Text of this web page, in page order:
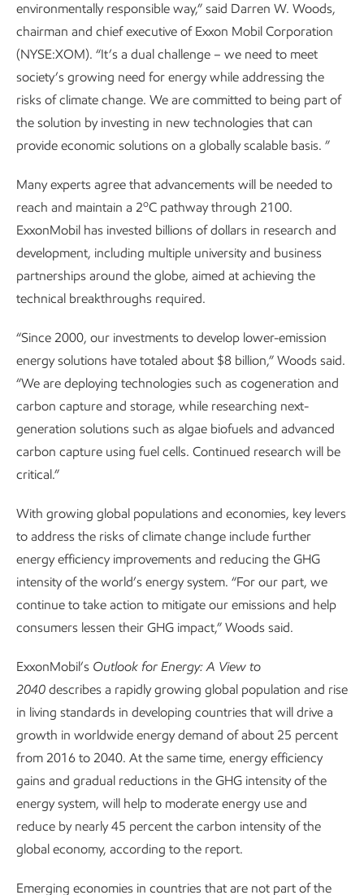
environmentally responsible way,” said Darren W. Woods,
chairman and chief executive of Exxon Mobil Corporation
(NYSE:XOM). “It’s a dual challenge – we need to meet
society’s growing need for energy while addressing the
risks of climate change. We are committed to being part of
the solution by investing in new technologies that can
provide economic solutions on a globally scalable basis. ”
Many experts agree that advancements will be needed to
reach and maintain a 2oC pathway through 2100.
ExxonMobil has invested billions of dollars in research and
development, including multiple university and business
partnerships around the globe, aimed at achieving the
technical breakthroughs required.
“Since 2000, our investments to develop lower-emission
energy solutions have totaled about $8 billion,” Woods said.
“We are deploying technologies such as cogeneration and
carbon capture and storage, while researching next-
generation solutions such as algae biofuels and advanced
carbon capture using fuel cells. Continued research will be
critical.”
With growing global populations and economies, key levers
to address the risks of climate change include further
energy efficiency improvements and reducing the GHG
intensity of the world’s energy system. “For our part, we
continue to take action to mitigate our emissions and help
consumers lessen their GHG impact,” Woods said.
ExxonMobil’s Outlook for Energy: A View to
2040 describes a rapidly growing global population and rise
in living standards in developing countries that will drive a
growth in worldwide energy demand of about 25 percent
from 2016 to 2040. At the same time, energy efficiency
gains and gradual reductions in the GHG intensity of the
energy system, will help to moderate energy use and
reduce by nearly 45 percent the carbon intensity of the
global economy, according to the report.
Emerging economies in countries that are not part of the